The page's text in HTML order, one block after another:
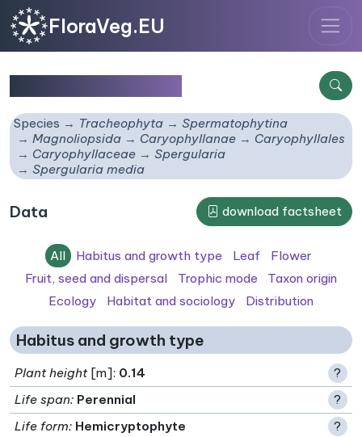
FloraVeg.EU
Species Tracheophyta
Spermatophytina
Magnoliopsida
Caryophyllanae
Caryophyllales
Caryophyllaceae
Spergularia
Spergularia media
Data download factsheet
All Habitus and growth type Leaf
Flower
Fruit, seed and dispersal
Trophic mode
Taxon origin
Ecology
Habitat and sociology Distribution
Habitus and growth type
Plant height[m]: 0.14
?
Life span: Perennial
?
Life form: Hemicryptophyte ?